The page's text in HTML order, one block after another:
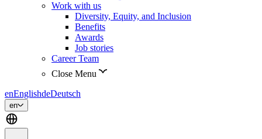
Work with us
Diversity, Equity, and Inclusion
Benefits
Awards
Job stories
Career Team
Close Menu
enEnglishdeDeutsch
en